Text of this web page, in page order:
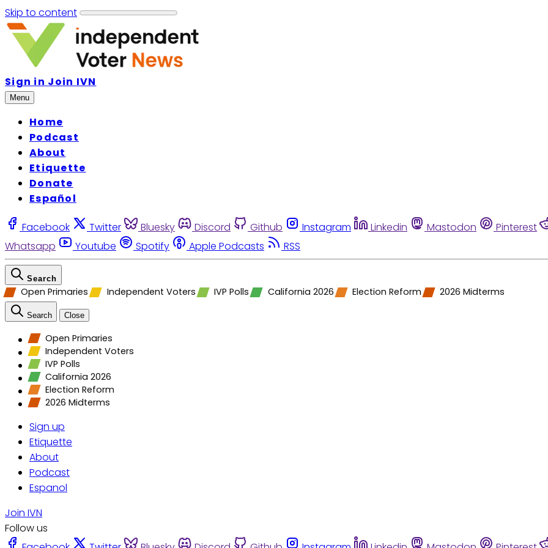
Skip to content
Sign in Join IVN
Menu
Home
Podcast
About
Etiquette
Donate
Español
Facebook Twitter Bluesky Discord Github Instagram Linkedin Mastodon Pinterest
Whatsapp
Youtube Spotify Apple Podcasts RSS
Search
Open Primaries Independent Voters IVP Polls California 2026 Election Reform 2026 Midterms
Search Close
Open Primaries
Independent Voters
IVP Polls
California 2026
Election Reform
2026 Midterms
Sign up
Etiquette
About
Podcast
Espanol
Join IVN
Follow us